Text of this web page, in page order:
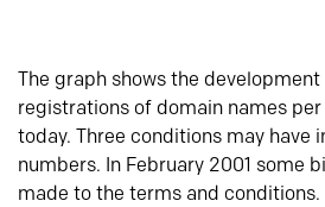
The graph shows the
registrations of domain names
today. Three conditions may have
numbers. In February 2001 some
made to the terms and conditions.